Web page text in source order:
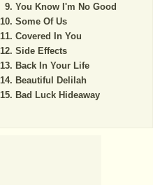
You Know I'm No Good
Some Of Us
Covered In You
Side Effects
Back In Your Life
Beautiful Delilah
Bad Luck Hideaway